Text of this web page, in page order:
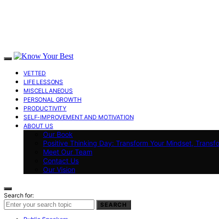
VETTED
LIFE LESSONS
MISCELLANEOUS
PERSONAL GROWTH
PRODUCTIVITY
SELF-IMPROVEMENT AND MOTIVATION
ABOUT US
Our Book
Positive Thinking Day: Transform Your Mindset,
Meet Our Team
Contact Us
Our Vision
Search for:
SEARCH